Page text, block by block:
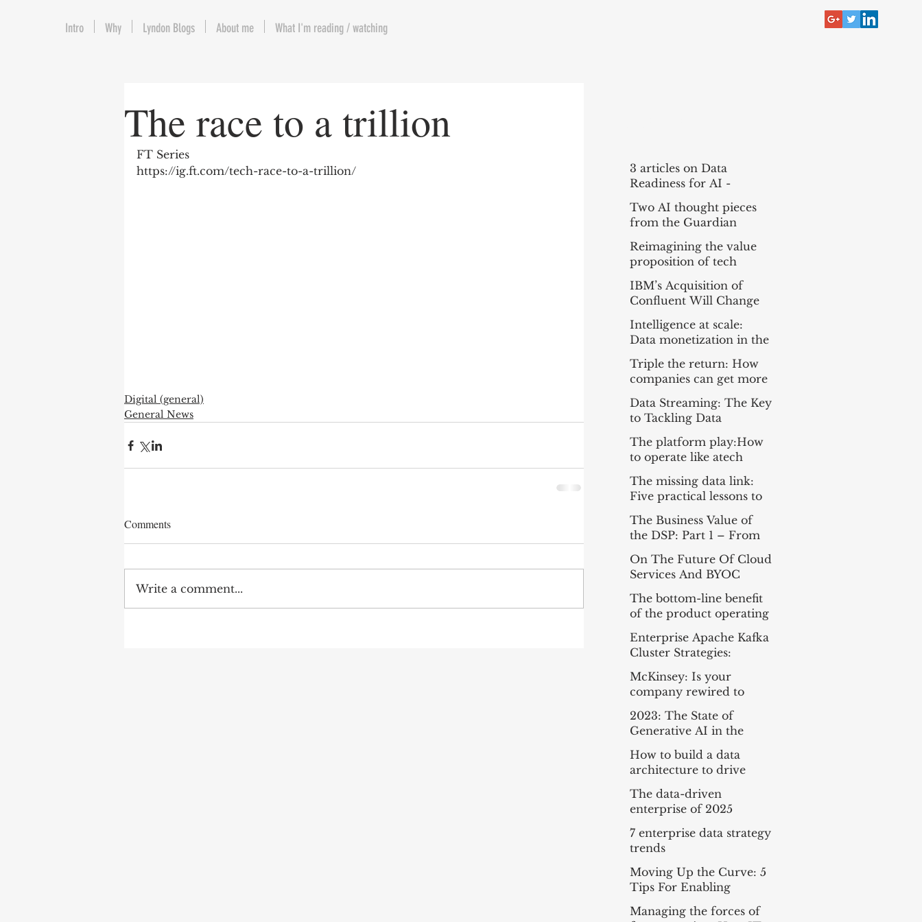
The race to a trillion
FT Series
https://ig.ft.com/tech-race-to-a-trillion/
Digital (general)
General News
Comments
Write a comment...
3 articles on Data
Readiness for AI -
(MBB)
Two AI thought pieces
from the Guardian
Reimagining the value
proposition of tech
services for agentic AI
IBM’s Acquisition of
Confluent Will Change
Sector
Intelligence at scale:
Data monetization in the
Triple the return: How
companies can get more
Data Streaming: The Key
to Tackling Data
Challenges for AI
Success
The platform play:How
to operate like atech
The missing data link:
Five practical lessons to
scale your data products
The Business Value of
the DSP: Part 1 – From
Apache Kafka® to a DSP
and Part 2 – A
Framework for
Measuring Impact
On The Future Of Cloud
Services And BYOC
The bottom-line benefit
of the product operating
Enterprise Apache Kafka
Cluster Strategies:
Practices
McKinsey: Is your
company rewired to
outcompete? & The
potential of gen AI in
maximizing cloud value
2023: The State of
Generative AI in the
Enterprise
How to build a data
architecture to drive
innovation—today and
tomorrow
The data-driven
enterprise of 2025
7 enterprise data strategy
trends
Moving Up the Curve: 5
Tips For Enabling
Enterprise-Wide Data
Streaming
Managing the forces of
Intro Why Lyndon Blogs About me What I'm reading / watching